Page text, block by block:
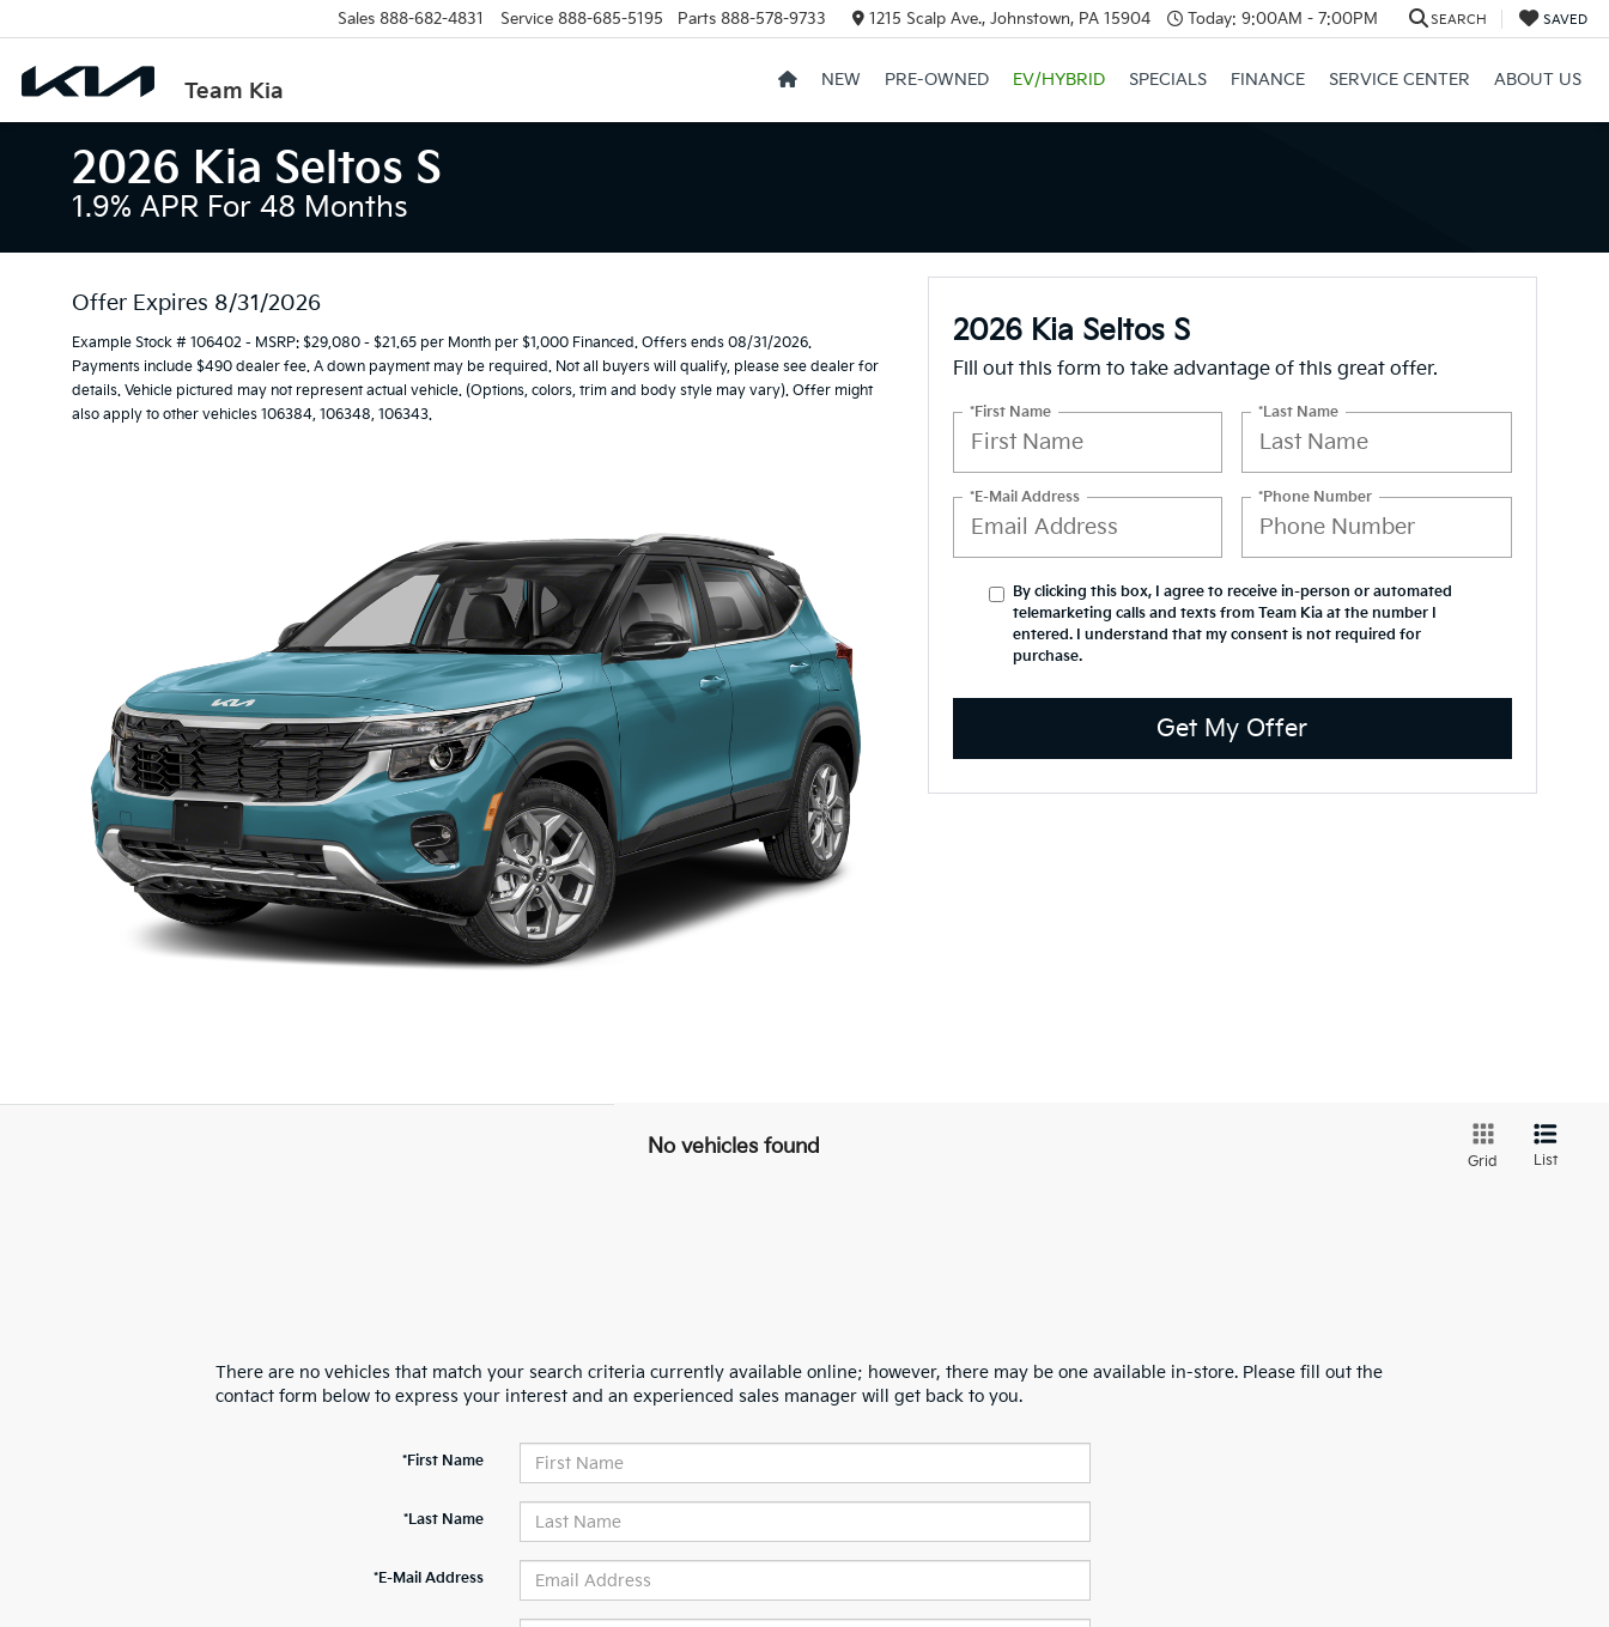
Team Kia
Sales 888-682-4831 Service 888-685-5195 Parts 888-578-9733 1215 Scalp Ave., Johnstown, PA 15904 Today: 9:00AM - 7:00PM SEARCH SAVED
NEW PRE-OWNED EV/HYBRID SPECIALS FINANCE SERVICE CENTER ABOUT US
2026 Kia Seltos S
1.9% APR For 48 Months
Offer Expires 8/31/2026
Example Stock # 106402 - MSRP: $29,080 - $21.65 per Month per $1,000 Financed. Offers ends 08/31/2026.
Payments include $490 dealer fee. A down payment may be required. Not all buyers will qualify, please see dealer for
details. Vehicle pictured may not represent actual vehicle. (Options, colors, trim and body style may vary). Offer might
also apply to other vehicles 106384, 106348, 106343.
2026 Kia Seltos S
Fill out this form to take advantage of this great offer.
*First Name *Last Name
*E-Mail Address *Phone Number
By clicking this box, I agree to receive in-person or automated
telemarketing calls and texts from Team Kia at the number I
entered. I understand that my consent is not required for
purchase.
Get My Offer
No vehicles found
Grid List
There are no vehicles that match your search criteria currently available online; however, there may be one available in-store. Please fill out the
contact form below to express your interest and an experienced sales manager will get back to you.
*First Name
*Last Name
*E-Mail Address